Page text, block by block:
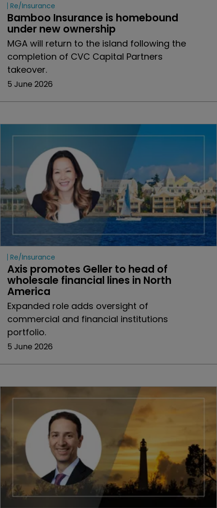
Re/insurance
Bamboo Insurance is homebound
under new ownership
MGA will return to the island following the
completion of CVC Capital Partners
takeover.
5 June 2026
Re/insurance
Axis promotes Geller to head of
wholesale financial lines in North
America
Expanded role adds oversight of
commercial and financial institutions
portfolio.
5 June 2026